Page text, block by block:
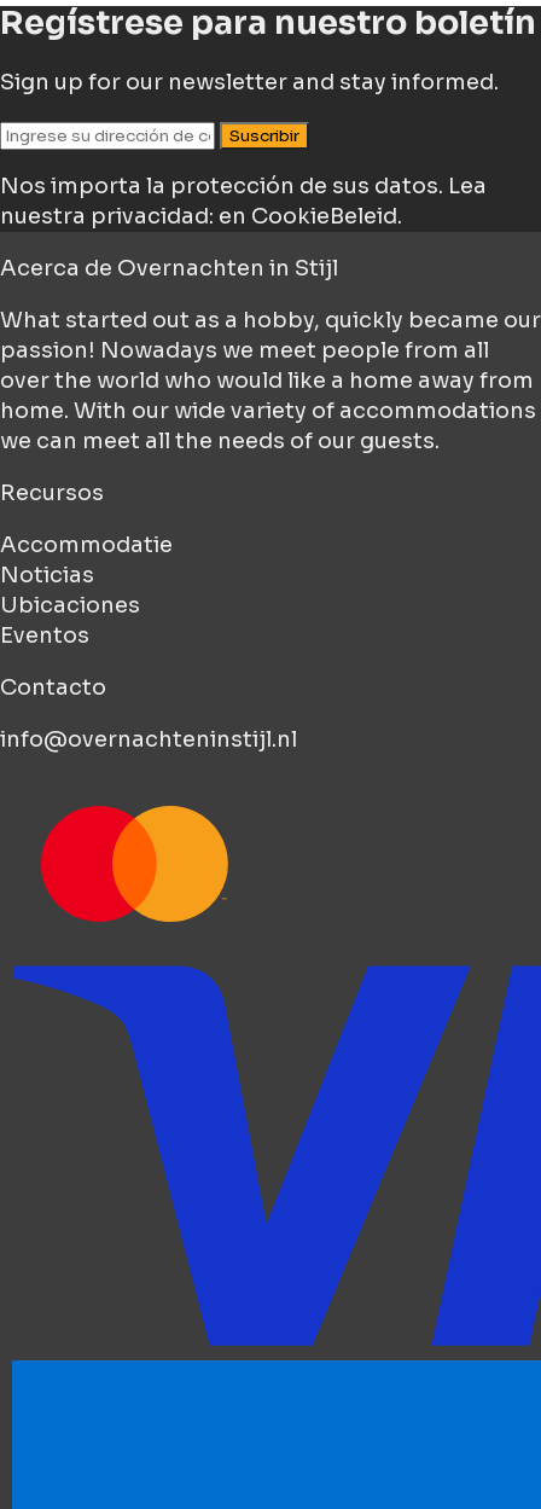
Regístrese para nuestro boletín
Sign up for our newsletter and stay informed.
Suscribir
Nos importa la protección de sus datos. Lea
nuestra privacidad: en CookieBeleid.
Acerca de Overnachten in Stijl
What started out as a hobby, quickly became our
passion! Nowadays we meet people from all
over the world who would like a home away from
home. With our wide variety of accommodations
we can meet all the needs of our guests.
Recursos
Accommodatie
Noticias
Ubicaciones
Eventos
Contacto
info@overnachteninstijl.nl